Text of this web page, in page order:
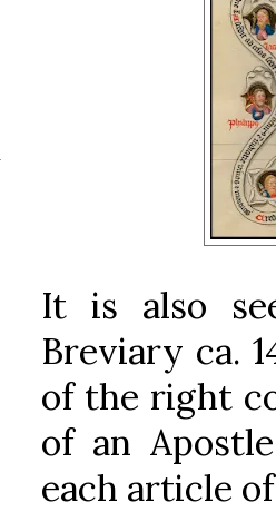
It is also
Breviary ca.
of the right
of an
each article